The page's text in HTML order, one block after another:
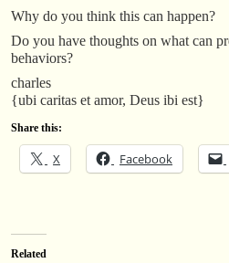
Why do you think this can happen?
Do you have thoughts on what can
behaviors?
charles
{ubi caritas et amor, Deus ibi est}
Share this:
X Facebook
Related